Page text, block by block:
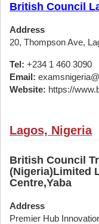
British Council
Address
20, Thompson Ave,
Tel: +234 1 460 3090
Email:
Website: https://
Lagos, Nigeria
British Council
(Nigeria)Limited
Centre,Yaba
Address
Premier Hub